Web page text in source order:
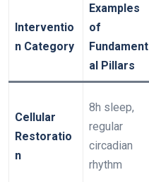
Interventio
n Category
Examples
of
Fundament
al Pillars
Cellular
Restoratio
n
8h sleep,
regular
circadian
rhythm